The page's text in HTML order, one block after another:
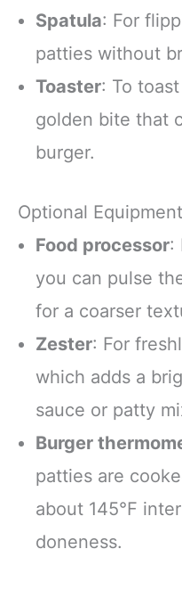
Spatula: For
patties without
Toaster: To
golden bite that
burger.
Optional
Food processor:
you can pulse
for a coarser
Zester: For
which adds a
sauce or patty
Burger
patties are
about 145°F
doneness.